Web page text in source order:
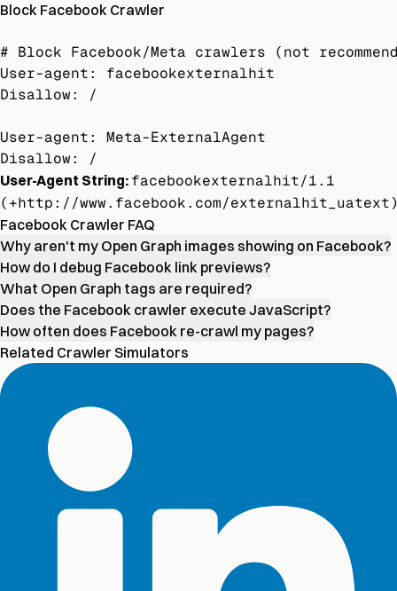
Block Facebook Crawler
# Block Facebook/Meta crawlers (not
User-agent: facebookexternalhit
Disallow: /
User-agent: Meta-ExternalAgent
Disallow: /
User-Agent String: facebookexternalhit/1.1
(+http://www.facebook.com/
Facebook Crawler FAQ
Why aren't my Open Graph images showing on Facebook?
How do I debug Facebook link previews?
What Open Graph tags are required?
Does the Facebook crawler execute JavaScript?
How often does Facebook re-crawl my pages?
Related Crawler Simulators